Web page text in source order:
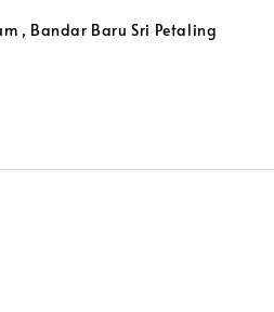
, Bandar Baru Sri Petaling